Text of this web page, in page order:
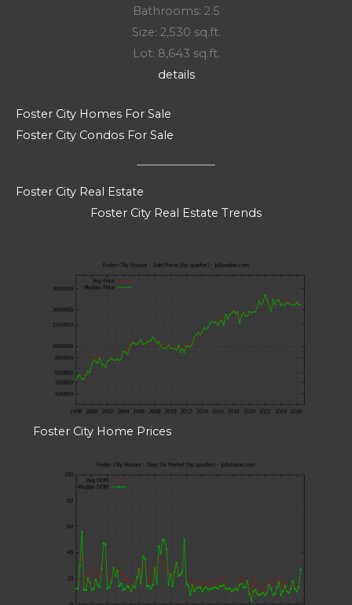
Bathrooms: 2.5
Size: 2,530 sq.ft.
Lot: 8,643 sq.ft.
details
Foster City Homes For Sale
Foster City Condos For Sale
Foster City Real Estate
Foster City Real Estate Trends
Foster City Home Prices